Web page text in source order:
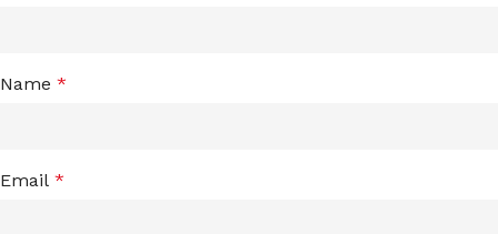
Name *
Email *